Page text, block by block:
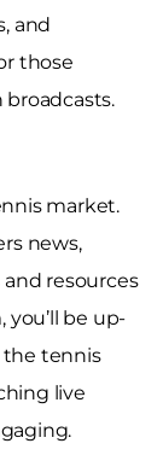
and
those
market.
news,
resources
you’ll be up-
tennis
live